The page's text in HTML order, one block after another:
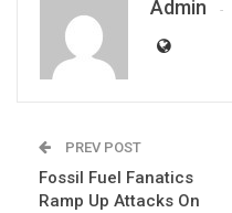
Admin
PREV POST
Fossil Fuel Fanatics
Ramp Up Attacks On